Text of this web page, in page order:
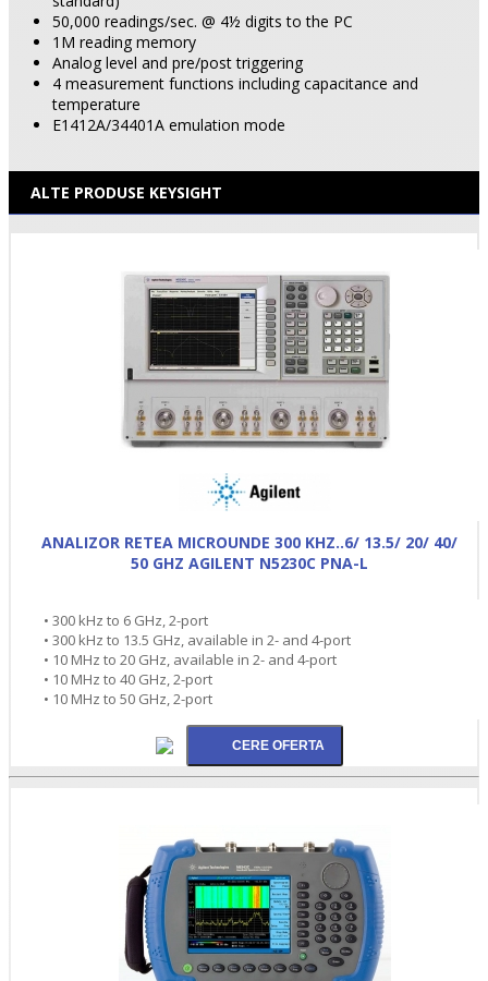
50,000 readings/sec. @ 4½ digits to the PC
1M reading memory
Analog level and pre/post triggering
4 measurement functions including capacitance and
temperature
E1412A/34401A emulation mode
ALTE PRODUSE KEYSIGHT
ANALIZOR RETEA MICROUNDE 300 KHZ..6/ 13.5/ 20/ 40/
50 GHZ AGILENT N5230C PNA-L
• 300 kHz to 6 GHz, 2-port
• 300 kHz to 13.5 GHz, available in 2- and 4-port
• 10 MHz to 20 GHz, available in 2- and 4-port
• 10 MHz to 40 GHz, 2-port
• 10 MHz to 50 GHz, 2-port